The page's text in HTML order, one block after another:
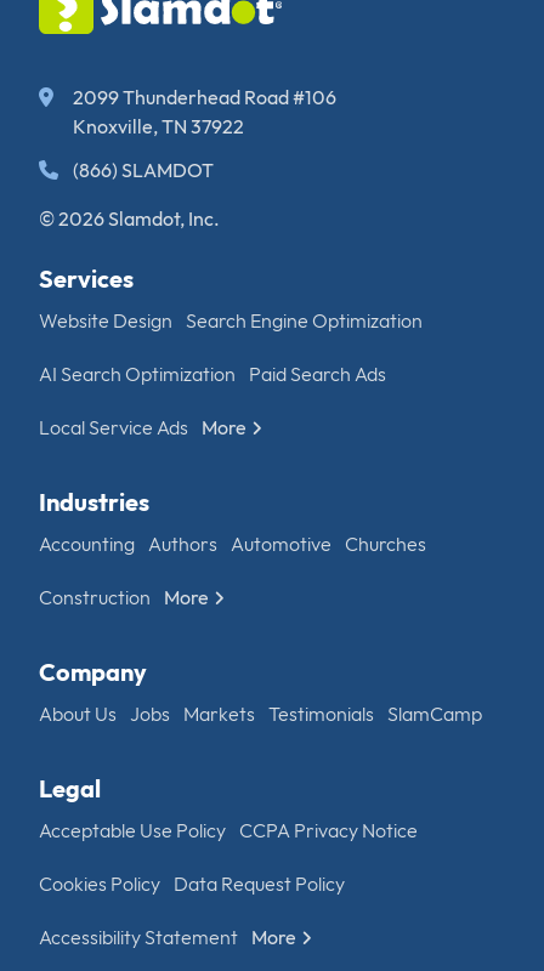
2099 Thunderhead Road #106
Knoxville, TN 37922
(866) SLAMDOT
© 2026 Slamdot, Inc.
Services
Website Design Search Engine Optimization
AI Search Optimization Paid Search Ads
Local Service Ads More
Industries
Accounting Authors Automotive Churches
Construction More
Company
About Us Jobs Markets Testimonials SlamCamp
Legal
Acceptable Use Policy CCPA Privacy Notice
Cookies Policy Data Request Policy
Accessibility Statement More